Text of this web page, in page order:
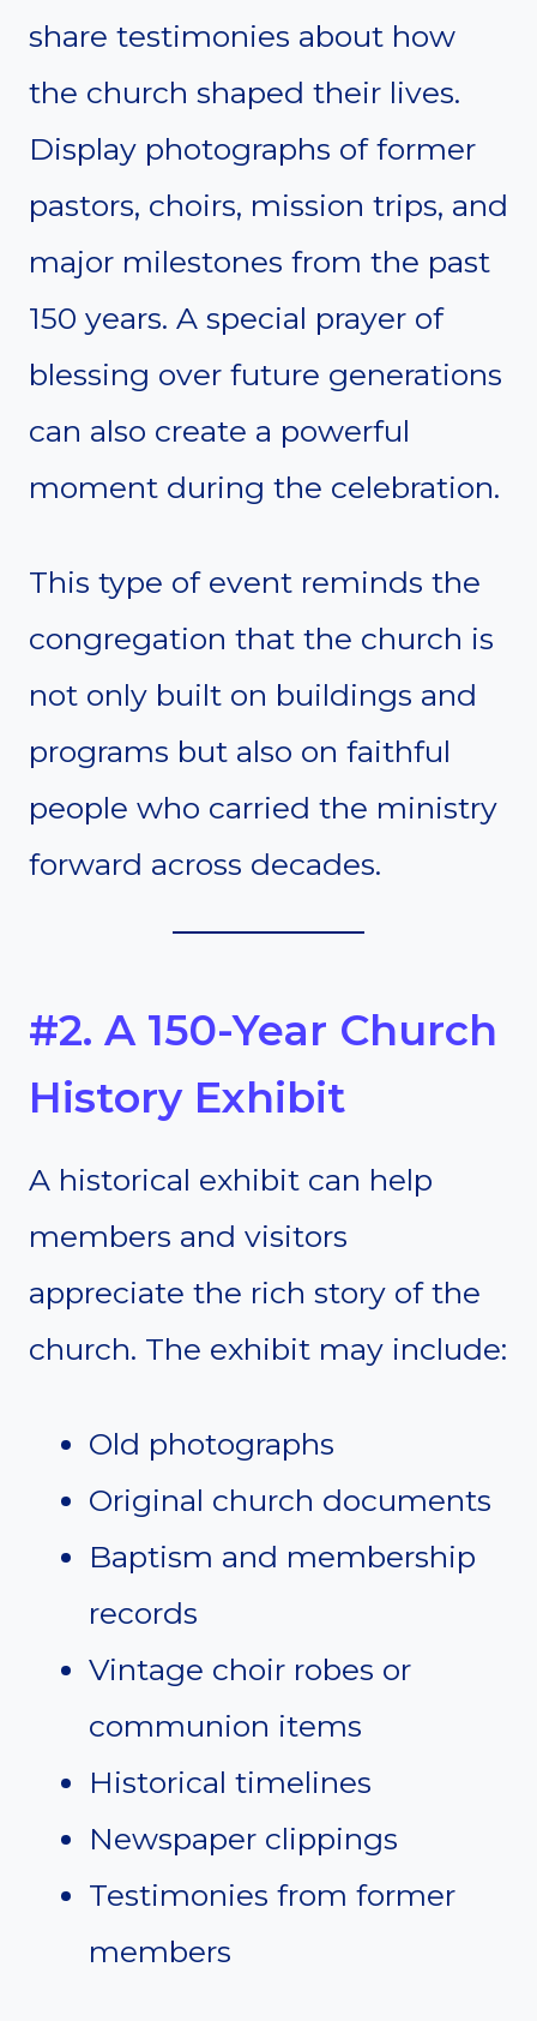
share testimonies about how
the church shaped their lives.
Display photographs of former
pastors, choirs, mission trips, and
major milestones from the past
150 years. A special prayer of
blessing over future generations
can also create a powerful
moment during the celebration.
This type of event reminds the
congregation that the church is
not only built on buildings and
programs but also on faithful
people who carried the ministry
forward across decades.
#2. A 150-Year Church
History Exhibit
A historical exhibit can help
members and visitors
appreciate the rich story of the
church. The exhibit may include:
Old photographs
Original church documents
Baptism and membership
records
Vintage choir robes or
communion items
Historical timelines
Newspaper clippings
Testimonies from former
members